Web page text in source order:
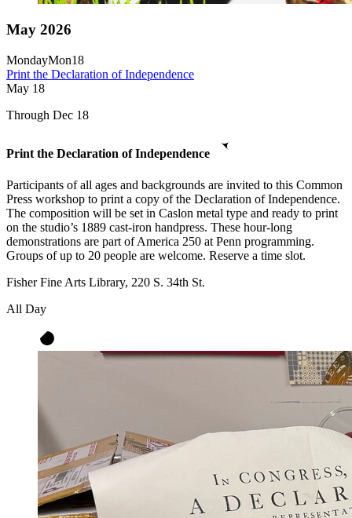
May 2026
MondayMon18
Print the Declaration of Independence
May 18
Through Dec 18
Print the Declaration of Independence
Participants of all ages and backgrounds are invited to this Common
Press workshop to print a copy of the Declaration of Independence.
The composition will be set in Caslon metal type and ready to print
on the studio’s 1889 cast-iron handpress. These hour-long
demonstrations are part of America 250 at Penn programming.
Groups of up to 20 people are welcome. Reserve a time slot.
Fisher Fine Arts Library, 220 S. 34th St.
All Day